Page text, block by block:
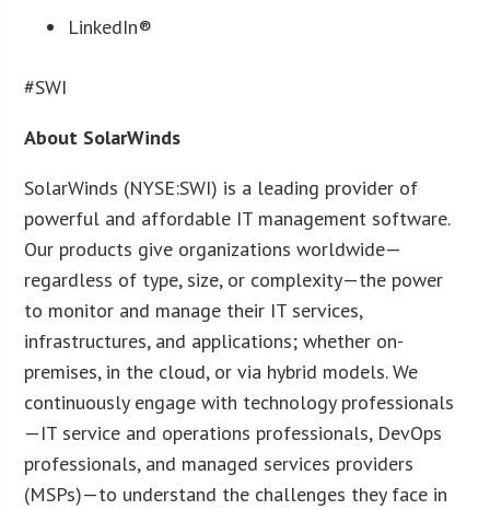
LinkedIn®
#SWI
About SolarWinds
SolarWinds (NYSE:SWI) is a leading provider of
powerful and affordable IT management software.
Our products give organizations worldwide—
regardless of type, size, or complexity—the power
to monitor and manage their IT services,
infrastructures, and applications; whether on-
premises, in the cloud, or via hybrid models. We
continuously engage with technology professionals
—IT service and operations professionals, DevOps
professionals, and managed services providers
(MSPs)—to understand the challenges they face in